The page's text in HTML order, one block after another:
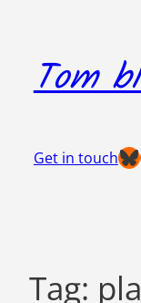
content
Tom
Get in touch
Tag: